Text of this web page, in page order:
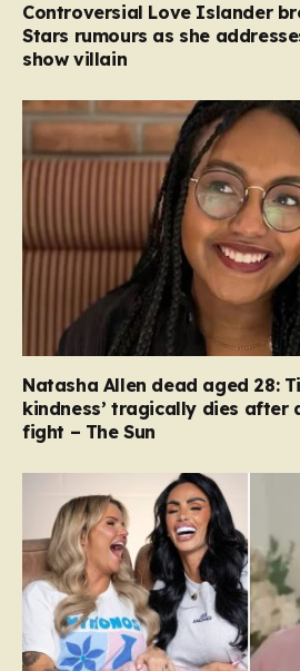
Controversial Love Islander
Stars rumours as she
show villain
Natasha Allen dead aged 28:
kindness’ tragically dies after
fight – The Sun